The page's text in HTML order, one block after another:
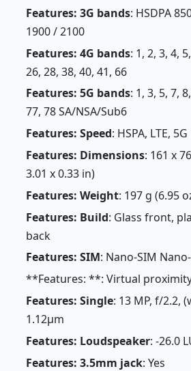
Features: 3G bands: HSDPA
1900 / 2100
Features: 4G bands: 1, 2, 3, 4,
26, 28, 38, 40, 41, 66
Features: 5G bands: 1, 3, 5, 7,
77, 78 SA/NSA/Sub6
Features: Speed: HSPA, LTE, 5G
Features: Dimensions: 161 x
3.01 x 0.33 in)
Features: Weight: 197 g (6.95
Features: Build: Glass front,
back
Features: SIM: Nano-SIM
**Features: **: Virtual
Features: Single: 13 MP, f/2.2,
1.12µm
Features: Loudspeaker: -26.0
Features: 3.5mm jack: Yes